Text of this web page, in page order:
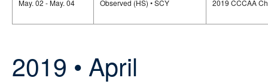
May. 02 - May. 04 Observed (HS) • SCY 2019 CCCAA
2019 • April